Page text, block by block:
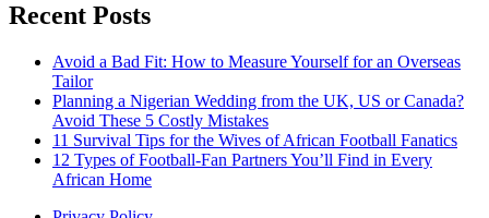
Recent Posts
Avoid a Bad Fit: How to Measure Yourself for an Overseas
Tailor
Planning a Nigerian Wedding from the UK, US or Canada?
Avoid These 5 Costly Mistakes
11 Survival Tips for the Wives of African Football Fanatics
12 Types of Football-Fan Partners You’ll Find in Every
African Home